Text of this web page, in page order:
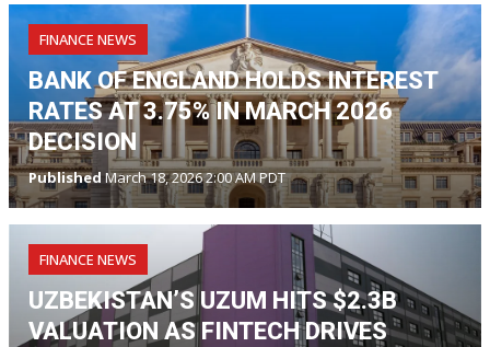
FINANCE NEWS
BANK OF ENGLAND HOLDS INTEREST
RATES AT 3.75% IN MARCH 2026
DECISION
PublishedMarch 18, 2026 2:00 AM PDT
FINANCE NEWS
UZBEKISTAN’S UZUM HITS $2.3B
VALUATION AS FINTECH DRIVES